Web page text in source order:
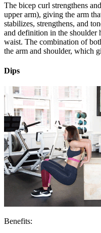
The bicep curl strengthens
upper arm), giving the arm
stabilizes, strengthens, and
and definition in the shoulder
waist. The combination of
the arm and shoulder, which
Dips
Benefits: